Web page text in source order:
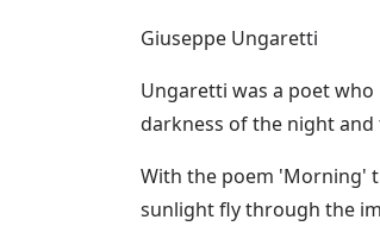
Giuseppe Ungaretti
Ungaretti was a poet
darkness of the night
With the poem 'Morning'
sunlight fly through the